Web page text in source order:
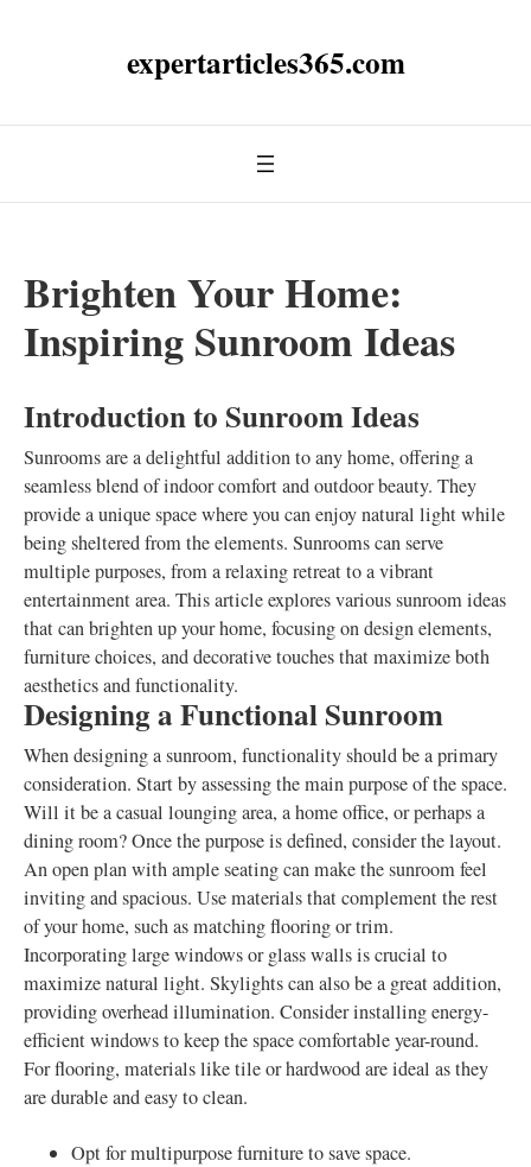
expertarticles365.com
Brighten Your Home:
Inspiring Sunroom Ideas
Introduction to Sunroom Ideas
Sunrooms are a delightful addition to any home, offering a
seamless blend of indoor comfort and outdoor beauty. They
provide a unique space where you can enjoy natural light while
being sheltered from the elements. Sunrooms can serve
multiple purposes, from a relaxing retreat to a vibrant
entertainment area. This article explores various sunroom ideas
that can brighten up your home, focusing on design elements,
furniture choices, and decorative touches that maximize both
aesthetics and functionality.
Designing a Functional Sunroom
When designing a sunroom, functionality should be a primary
consideration. Start by assessing the main purpose of the space.
Will it be a casual lounging area, a home office, or perhaps a
dining room? Once the purpose is defined, consider the layout.
An open plan with ample seating can make the sunroom feel
inviting and spacious. Use materials that complement the rest
of your home, such as matching flooring or trim.
Incorporating large windows or glass walls is crucial to
maximize natural light. Skylights can also be a great addition,
providing overhead illumination. Consider installing energy-
efficient windows to keep the space comfortable year-round.
For flooring, materials like tile or hardwood are ideal as they
are durable and easy to clean.
Opt for multipurpose furniture to save space.